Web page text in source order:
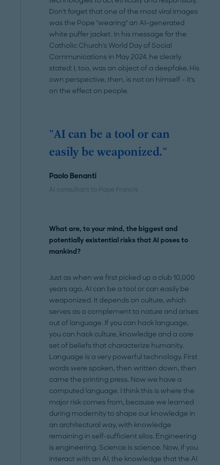
Don't forget that one of the most viral images
was the Pope "wearing" an AI-generated
white puffer jacket. In his message for the
Catholic Church's World Day of Social
Communications in May 2024, he clearly
stated: I, too, was an object of a deepfake. His
own perspective, then, is not on himself – it's
on the effect on people.
"AI can be a tool or can
easily be weaponized."
Paolo Benanti
AI consultant to Pope Francis
What are, to your mind, the biggest and
potentially existential risks that AI poses to
mankind?
Just as when we first picked up a club 10,000
years ago, AI can be a tool or can easily be
weaponized. It depends on culture, which
serves as a complement to nature and arises
out of language. If you can hack language,
you can hack culture, knowledge and a core
set of beliefs that characterize humanity.
Language is a very powerful technology. First
words were spoken, then written down, then
came the printing press. Now we have a
computed language. I think this is where the
major risk comes from, because we learned
during modernity to shape our knowledge in
an architectural way, with knowledge
remaining in self-sufficient silos. Engineering
is engineering. Science is science. Now, if you
interact with an AI, the knowledge that the AI